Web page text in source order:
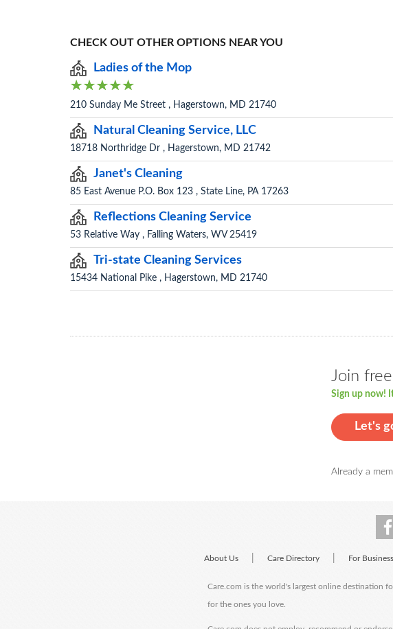
CHECK OUT OTHER OPTIONS NEAR YOU
Ladies of the Mop
210 Sunday Me Street , Hagerstown, MD 21740
Natural Cleaning Service, LLC
18718 Northridge Dr , Hagerstown, MD 21742
Janet's Cleaning
85 East Avenue P.O. Box 123 , State Line, PA 17263
Reflections Cleaning Service
53 Relative Way , Falling Waters, WV 25419
Tri-state Cleaning Services
15434 National Pike , Hagerstown, MD 21740
Join
Sign up now!
Let's
Already a
About Us Care Directory For
Care.com is the world's largest online destination
for the ones you love.